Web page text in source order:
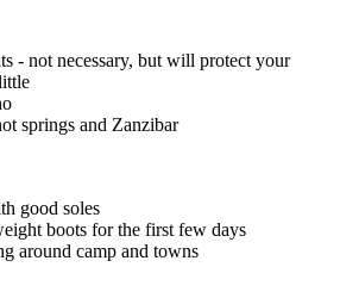
- not necessary, but will protect your
springs and Zanzibar
good soles
boots for the first few days
around camp and towns